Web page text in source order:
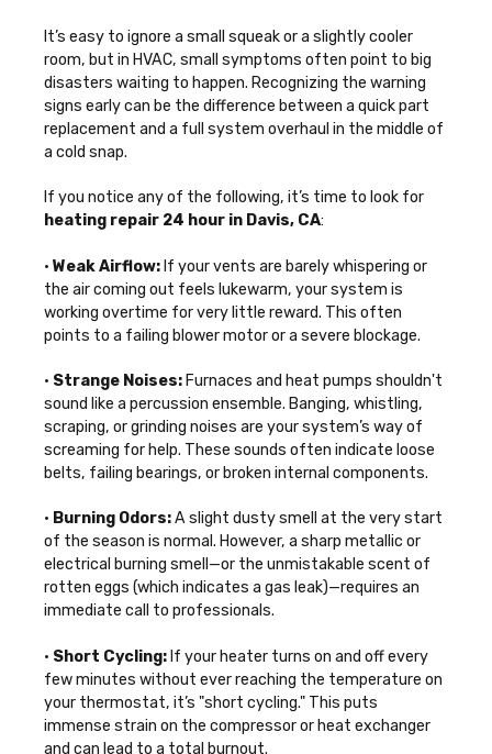
It’s easy to ignore a small squeak or a slightly cooler
room, but in HVAC, small symptoms often point to big
disasters waiting to happen. Recognizing the warning
signs early can be the difference between a quick part
replacement and a full system overhaul in the middle of
a cold snap.
If you notice any of the following, it’s time to look for
heating repair 24 hour in Davis, CA:
•Weak Airflow: If your vents are barely whispering or
the air coming out feels lukewarm, your system is
working overtime for very little reward. This often
points to a failing blower motor or a severe blockage.
• Strange Noises: Furnaces and heat pumps shouldn't
sound like a percussion ensemble. Banging, whistling,
scraping, or grinding noises are your system’s way of
screaming for help. These sounds often indicate loose
belts, failing bearings, or broken internal components.
• Burning Odors:A slight dusty smell at the very start
of the season is normal. However, a sharp metallic or
electrical burning smell—or the unmistakable scent of
rotten eggs (which indicates a gas leak)—requires an
immediate call to professionals.
• Short Cycling: If your heater turns on and off every
few minutes without ever reaching the temperature on
your thermostat, it’s "short cycling." This puts
immense strain on the compressor or heat exchanger
and can lead to a total burnout.